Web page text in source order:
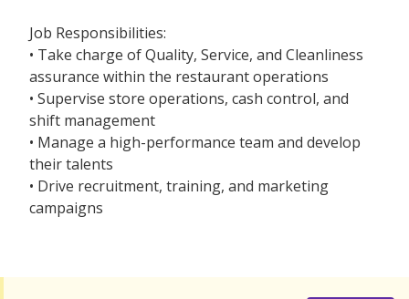
Job Responsibilities:
• Take charge of Quality, Service, and Cleanliness
assurance within the restaurant operations
• Supervise store operations, cash control, and
shift management
• Manage a high-performance team and develop
their talents
• Drive recruitment, training, and marketing
campaigns